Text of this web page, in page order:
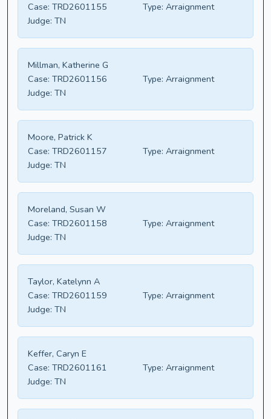
Case: TRD2601155 Type: Arraignment
Judge: TN
Millman, Katherine G
Case: TRD2601156 Type: Arraignment
Judge: TN
Moore, Patrick K
Case: TRD2601157 Type: Arraignment
Judge: TN
Moreland, Susan W
Case: TRD2601158 Type: Arraignment
Judge: TN
Taylor, Katelynn A
Case: TRD2601159 Type: Arraignment
Judge: TN
Keffer, Caryn E
Case: TRD2601161 Type: Arraignment
Judge: TN